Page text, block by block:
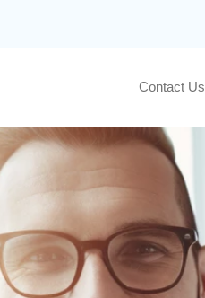
Contact Us